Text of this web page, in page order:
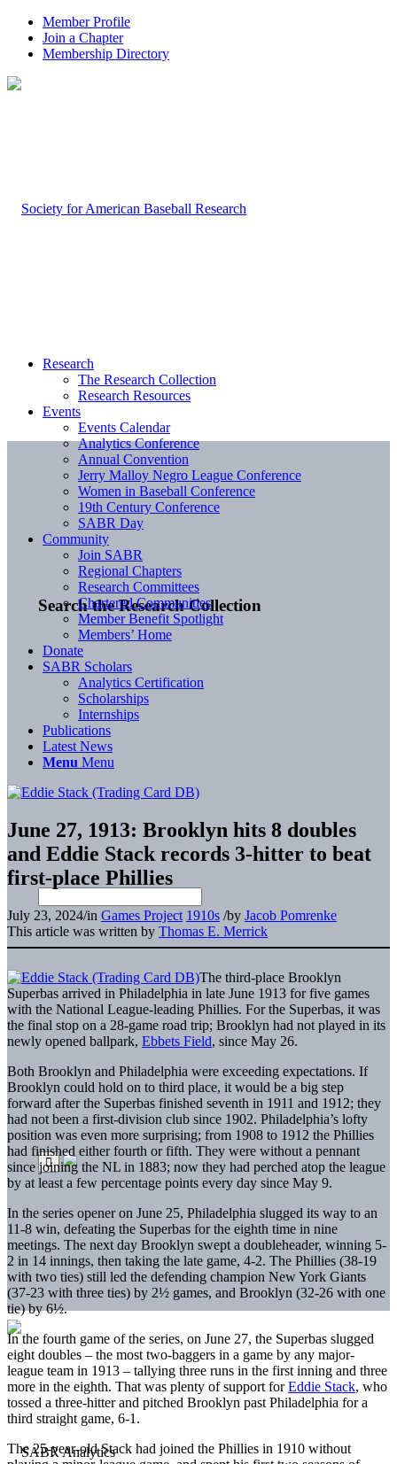
Member Profile
Join a Chapter
Membership Directory
Search the Research Collection
Research
The Research Collection
Research Resources
Events
Events Calendar
Analytics Conference
Annual Convention
Jerry Malloy Negro League Conference
Women in Baseball Conference
19th Century Conference
SABR Day
Community
Join SABR
Regional Chapters
Research Committees
Chartered Communities
Member Benefit Spotlight
Members’ Home
Donate
SABR Scholars
Analytics Certification
Scholarships
Internships
Publications
Latest News
Menu Menu
June 27, 1913: Brooklyn hits 8 doubles
and Eddie Stack records 3-hitter to beat
first-place Phillies
July 23, 2024/in Games Project 1910s /by Jacob Pomrenke
This article was written by Thomas E. Merrick
The third-place Brooklyn
Superbas arrived in Philadelphia in late June 1913 for five games
with the National League-leading Phillies. For the Superbas, it was
the final stop on a 28-game road trip; Brooklyn had not played in its
newly opened ballpark, Ebbets Field, since May 26.
Both Brooklyn and Philadelphia were exceeding expectations. If
Brooklyn could hold on to third place, it would be a big step
forward after the Superbas finished seventh in 1911 and 1912; they
had not been a first-division club since 1902. Philadelphia’s lofty
position was even more surprising; from 1908 to 1912 the Phillies
had finished either fourth or fifth. They were without a pennant
since joining the NL in 1883; now they had perched atop the league
by at least a few percentage points every day since May 9.
In the series opener on June 25, Philadelphia slugged its way to an
11-8 win, defeating the Superbas for the eighth time in nine
meetings. The next day Brooklyn swept a doubleheader, winning 5-
2 in 14 innings, then taking the late game, 4-2. The Phillies (38-19
with two ties) still led the defending champion New York Giants
(37-23 with three ties) by 2½ games, and Brooklyn (32-26 with one
tie) by 6½.
In the fourth game of the series, on June 27, the Superbas slugged
eight doubles – the most two-baggers in a game by any major-
league team in 1913 – tallying three runs in the first inning and three
more in the eighth. That was plenty of support forEddie Stack, who
tossed a three-hitter and pitched Brooklyn past Philadelphia for a
third straight game, 6-1.
The 25-year-old Stack had joined the Phillies in 1910 without